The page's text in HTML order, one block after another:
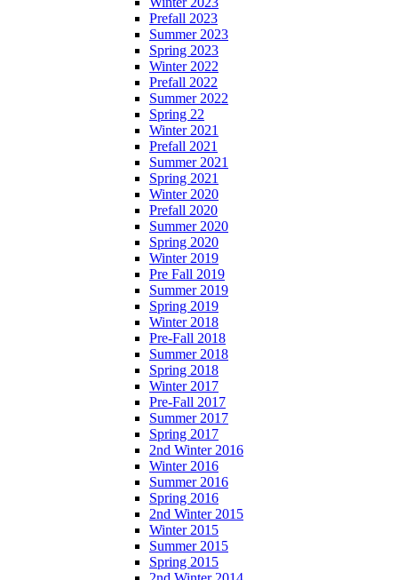
Prefall 2023
Summer 2023
Spring 2023
Winter 2022
Prefall 2022
Summer 2022
Spring 22
Winter 2021
Prefall 2021
Summer 2021
Spring 2021
Winter 2020
Prefall 2020
Summer 2020
Spring 2020
Winter 2019
Pre Fall 2019
Summer 2019
Spring 2019
Winter 2018
Pre-Fall 2018
Summer 2018
Spring 2018
Winter 2017
Pre-Fall 2017
Summer 2017
Spring 2017
2nd Winter 2016
Winter 2016
Summer 2016
Spring 2016
2nd Winter 2015
Winter 2015
Summer 2015
Spring 2015